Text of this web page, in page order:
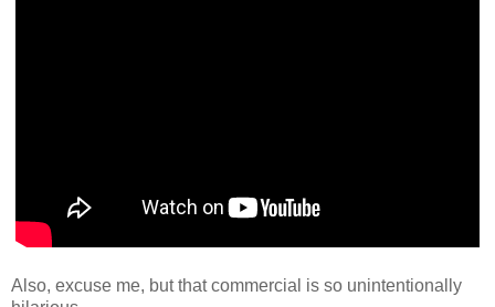
Also, excuse me, but that commercial is so unintentionally